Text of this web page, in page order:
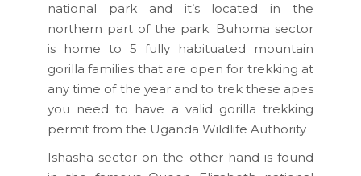
national park and it’s located in the
northern part of the park. Buhoma sector
is home to 5 fully habituated mountain
gorilla families that are open for trekking at
any time of the year and to trek these apes
you need to have a valid gorilla trekking
permit from the Uganda Wildlife Authority
Ishasha sector on the other hand is found